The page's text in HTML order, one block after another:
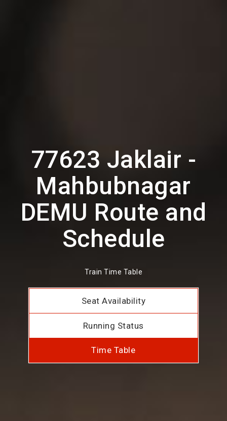
77623 Jaklair -
Mahbubnagar
DEMU Route and
Schedule
Train Time Table
Seat Availability
Running Status
Time Table